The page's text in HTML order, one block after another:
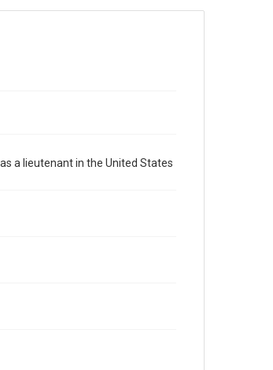
a lieutenant in the United States